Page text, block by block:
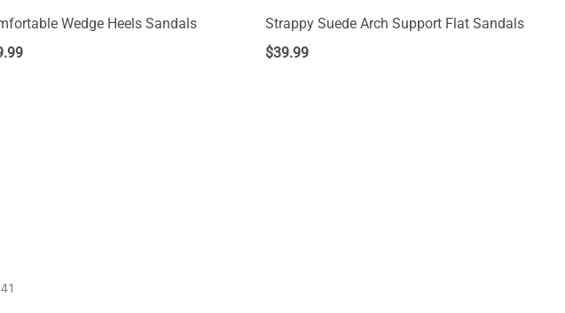
Wedge Heels Sandals
Strappy Suede Arch Support Flat Sandals
$39.99